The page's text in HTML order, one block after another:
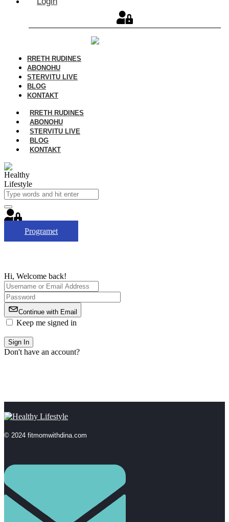
RRETH RUDINES
ABONOHU
STERVITU LIVE
BLOG
KONTAKT
RRETH RUDINES
ABONOHU
STERVITU LIVE
BLOG
KONTAKT
Programet
Hi, Welcome back!
Continue with Email
Keep me signed in
Sign In
Don't have an account?
© 2024 fitmomwithdina.com